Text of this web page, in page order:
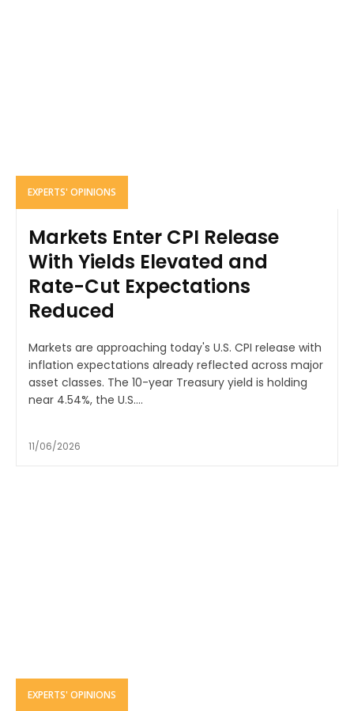
EXPERTS' OPINIONS
Markets Enter CPI Release
With Yields Elevated and
Rate-Cut Expectations
Reduced
Markets are approaching today's U.S. CPI release with
inflation expectations already reflected across major
asset classes. The 10-year Treasury yield is holding
near 4.54%, the U.S....
11/06/2026
EXPERTS' OPINIONS